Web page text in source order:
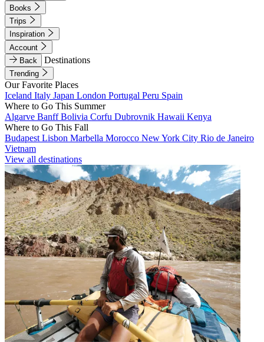
Books
Trips
Inspiration
Account
Back
Destinations
Trending
Our Favorite Places
Iceland Italy Japan London Portugal Peru Spain
Where to Go This Summer
Algarve BanffBolivia Corfu Dubrovnik Hawaii Kenya
Where to Go This Fall
Budapest Lisbon Marbella Morocco New York City Rio de Janeiro
Vietnam
View all destinations